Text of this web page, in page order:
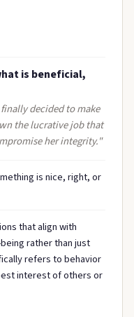
is beneficial,
decided to make
the lucrative job that
her integrity."
is nice, right, or
that align with
rather than just
refers to behavior
interest of others or